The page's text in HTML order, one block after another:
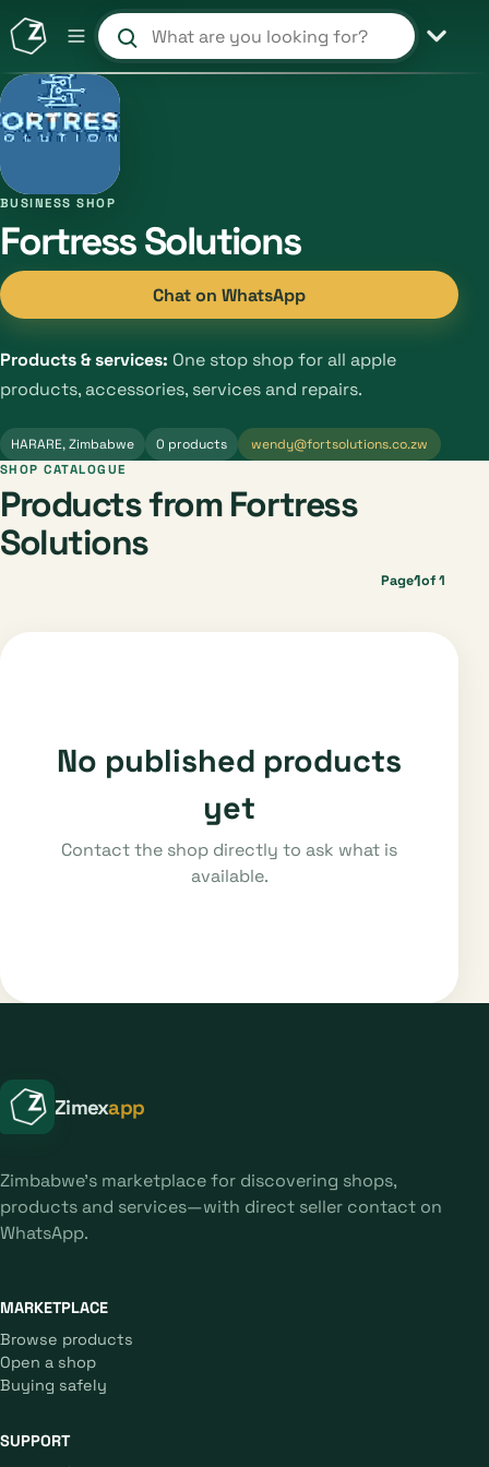
Search products and shops
BUSINESS SHOP
Fortress Solutions
Chat on WhatsApp
Products & services: One stop shop for all apple
products, accessories, services and repairs.
HARARE, Zimbabwe 0 products wendy@fortsolutions.co.zw
SHOP CATALOGUE
Products from Fortress
Solutions
Page1of 1
No published products
yet
Contact the shop directly to ask what is
available.
Zimexapp
Zimbabwe's marketplace for discovering shops,
products and services—with direct seller contact on
WhatsApp.
MARKETPLACE
Browse products
Open a shop
Buying safely
SUPPORT